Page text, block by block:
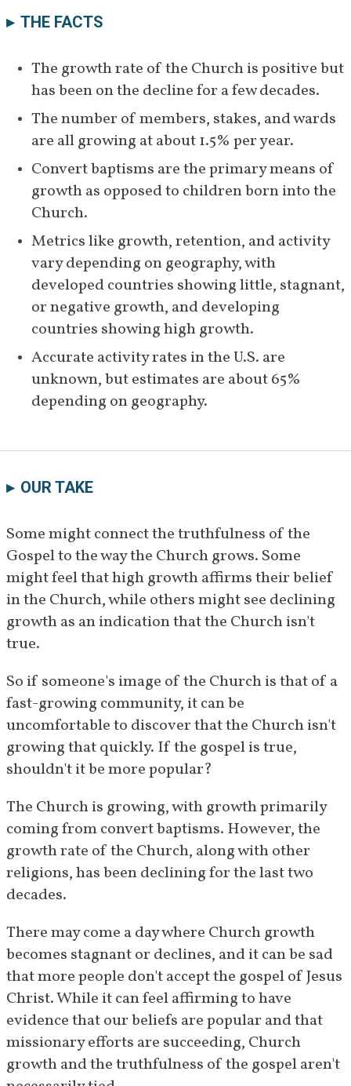
THE FACTS
The growth rate of the Church is positive but
has been on the decline for a few decades.
The number of members, stakes, and wards
are all growing at about 1.5% per year.
Convert baptisms are the primary means of
growth as opposed to children born into the
Church.
Metrics like growth, retention, and activity
vary depending on geography, with
developed countries showing little, stagnant,
or negative growth, and developing
countries showing high growth.
Accurate activity rates in the U.S. are
unknown, but estimates are about 65%
depending on geography.
OUR TAKE
Some might connect the truthfulness of the
Gospel to the way the Church grows. Some
might feel that high growth affirms their belief
in the Church, while others might see declining
growth as an indication that the Church isn't
true.
So if someone's image of the Church is that of a
fast-growing community, it can be
uncomfortable to discover that the Church isn't
growing that quickly. If the gospel is true,
shouldn't it be more popular?
The Church is growing, with growth primarily
coming from convert baptisms. However, the
growth rate of the Church, along with other
religions, has been declining for the last two
decades.
There may come a day where Church growth
becomes stagnant or declines, and it can be sad
that more people don't accept the gospel of Jesus
Christ. While it can feel affirming to have
evidence that our beliefs are popular and that
missionary efforts are succeeding, Church
growth and the truthfulness of the gospel aren't